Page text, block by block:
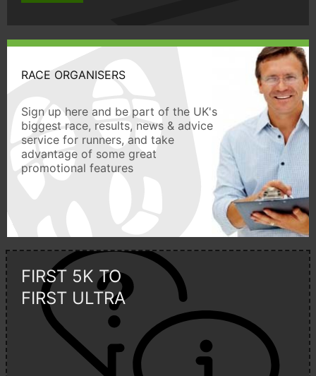
RACE ORGANISERS
Sign up here and be part of the UK's
biggest race, results, news & advice
service for runners, and take
advantage of some great
promotional features
FIRST 5K TO
FIRST ULTRA